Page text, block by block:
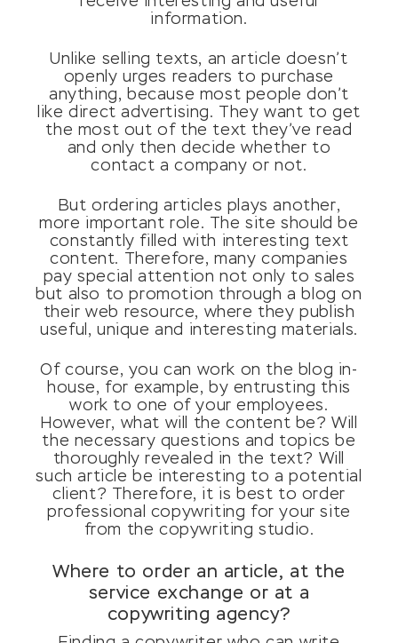
information.
Unlike selling texts, an article doesn’t
openly urges readers to purchase
anything, because most people don’t
like direct advertising. They want to get
the most out of the text they’ve read
and only then decide whether to
contact a company or not.
But ordering articles plays another,
more important role. The site should be
constantly filled with interesting text
content. Therefore, many companies
pay special attention not only to sales
but also to promotion through a blog on
their web resource, where they publish
useful, unique and interesting materials.
Of course, you can work on the blog in-
house, for example, by entrusting this
work to one of your employees.
However, what will the content be? Will
the necessary questions and topics be
thoroughly revealed in the text? Will
such article be interesting to a potential
client? Therefore, it is best to order
professional copywriting for your site
from the copywriting studio.
Where to order an article, at the
service exchange or at a
copywriting agency?